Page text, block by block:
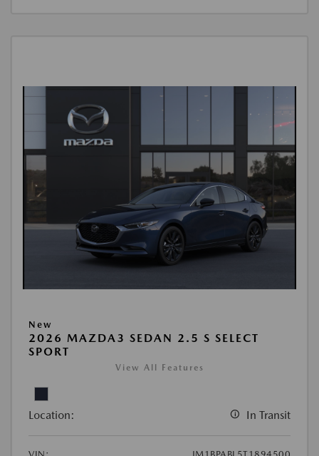
New
2026 MAZDA3 SEDAN 2.5 S SELECT
SPORT
View All Features
Location: In Transit